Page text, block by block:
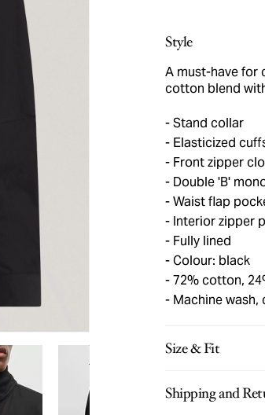
Style
A must-have for
cotton blend
Stand collar
Elasticized
Front zipper
Double 'B'
Waist flap
Interior zipper
Fully lined
Colour: black
72% cotton,
Machine wash,
Size & Fit
Shipping and